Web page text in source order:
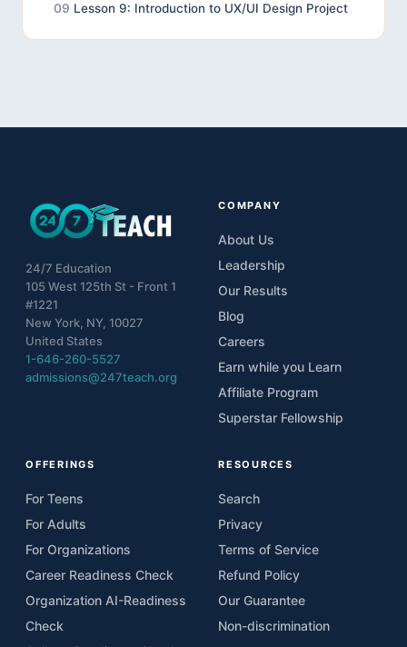
09 Lesson 9: Introduction to UX/UI Design Project
10 Introduction to UX Design: Tutorial 2
24/7 Education
105 West 125th St - Front 1
#1221
New York, NY, 10027
United States
1-646-260-5527
admissions@247teach.org
COMPANY
About Us
Leadership
Our Results
Blog
Careers
Earn while you Learn
Affiliate Program
Superstar Fellowship
OFFERINGS
For Teens
For Adults
For Organizations
Career Readiness Check
Organization AI-Readiness
Check
RESOURCES
Search
Privacy
Terms of Service
Refund Policy
Our Guarantee
Non-discrimination